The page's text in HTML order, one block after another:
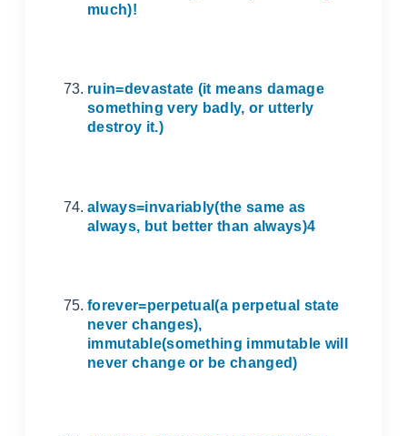
much)!
ruin=devastate (it means damage
something very badly, or utterly
destroy it.)
always=invariably(the same as
always, but better than always)4
forever=perpetual(a perpetual state
never changes),
immutable(something immutable will
never change or be changed)